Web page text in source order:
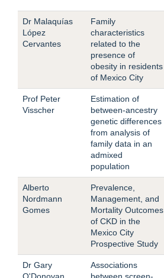
Dr Malaquías
López
Cervantes
Family
characteristics
related to the
presence of
obesity in residents
of Mexico City
Prof Peter
Visscher
Estimation of
between-ancestry
genetic differences
from analysis of
family data in an
admixed
population
Alberto
Nordmann
Gomes
Prevalence,
Management, and
Mortality Outcomes
of CKD in the
Mexico City
Prospective Study
Dr Gary
Associations